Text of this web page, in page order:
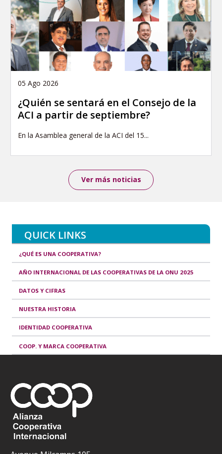
05 Ago 2026
¿Quién se sentará en el Consejo de la
ACI a partir de septiembre?
En la Asamblea general de la ACI del 15...
Ver más noticias
QUICK LINKS
¿QUÉ ES UNA COOPERATIVA?
AÑO INTERNACIONAL DE LAS COOPERATIVAS DE LA ONU 2025
DATOS Y CIFRAS
NUESTRA HISTORIA
IDENTIDAD COOPERATIVA
COOP. Y MARCA COOPERATIVA